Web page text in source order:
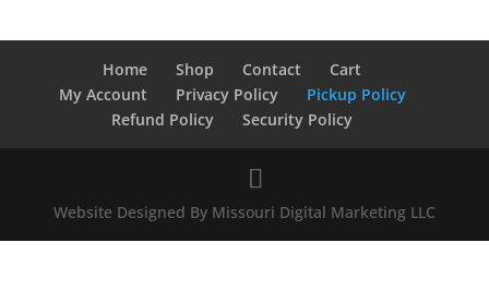
Home Shop Contact
Cart
My Account
Privacy Policy
Pickup Policy
Refund Policy
Security Policy
Website Designed By Missouri Digital Marketing LLC